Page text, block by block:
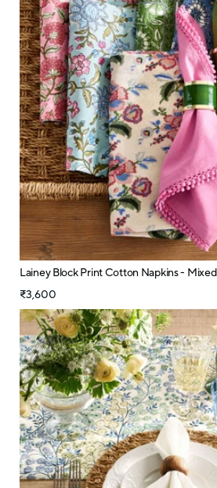
Lainey Block Print Cotton Napkins -
₹3,600